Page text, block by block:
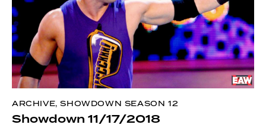
ARCHIVE,SHOWDOWN SEASON 12
Showdown 11/17/2018